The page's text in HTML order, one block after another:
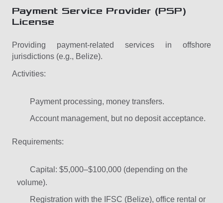
Payment Service Provider (PSP)
License
Providing payment-related services in offshore
jurisdictions (e.g., Belize).
Activities:
Payment processing, money transfers.
Account management, but no deposit acceptance.
Requirements:
Capital: $5,000–$100,000 (depending on the
volume).
Registration with the IFSC (Belize), office rental or